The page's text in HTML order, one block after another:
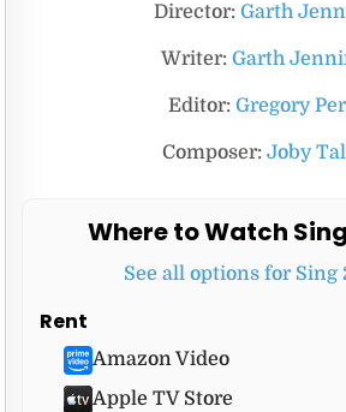
Director: Garth
Writer: Garth
Editor: Gregory
Composer: Joby
Where to Watch
See all options for Sing
Rent
Amazon Video
Apple TV Store